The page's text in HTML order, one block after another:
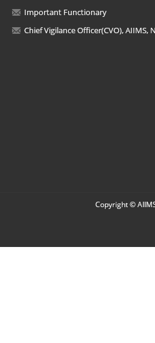
Important Functionary
Chief Vigilance Officer(CVO), AIIMS,
Copyright ©